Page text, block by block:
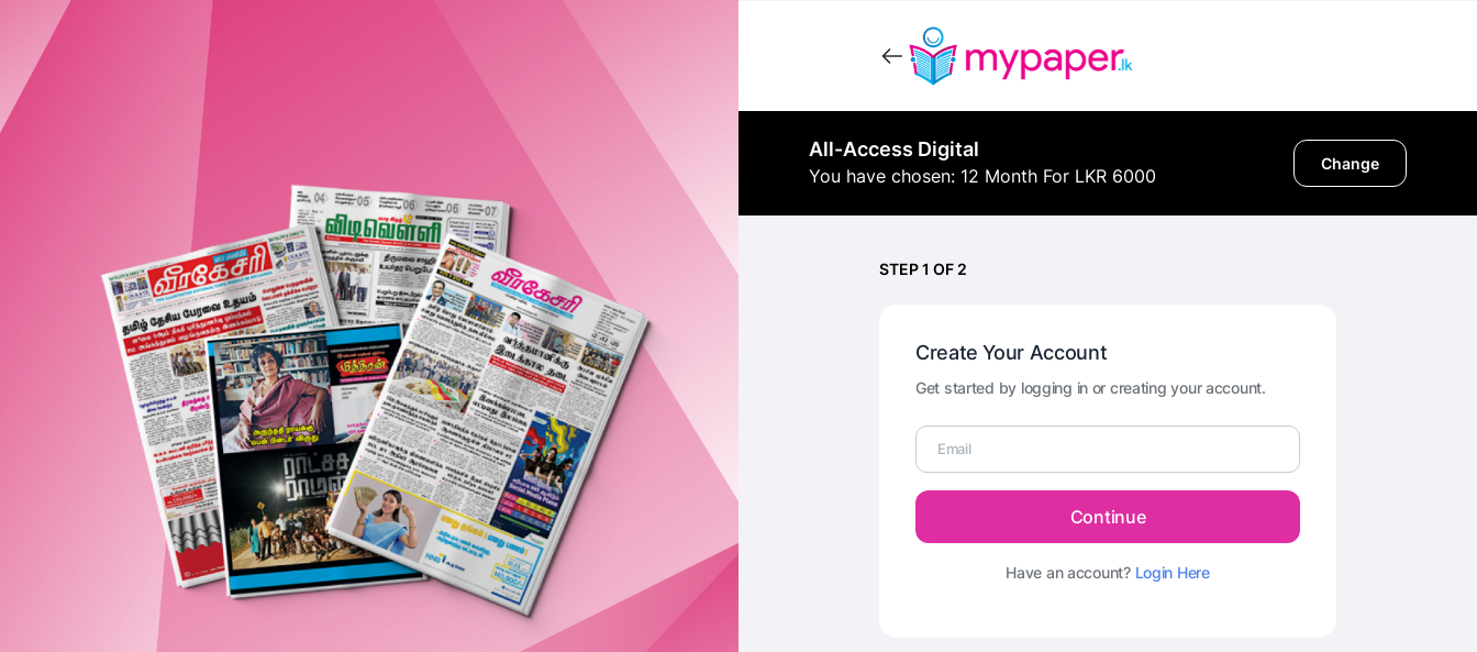
All-Access Digital
You have chosen: 12 Month For LKR 6000
Change
STEP 1 OF 2
Create Your Account
Get started by logging in or creating your account.
Email
Continue
Have an account? Login Here